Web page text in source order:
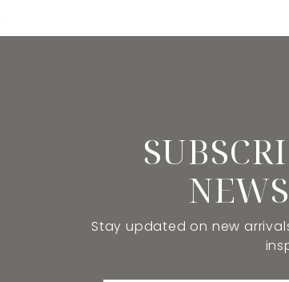
Stay updated on new